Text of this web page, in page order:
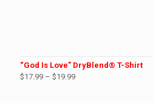
“God Is Love” DryBlend® T-Shirt
$17.99 – $19.99Price